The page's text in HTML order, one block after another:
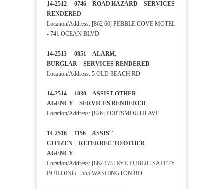
14-2512 0746 ROAD HAZARD SERVICES
RENDERED
Location/Address: [862 60] PEBBLE COVE MOTEL
- 741 OCEAN BLVD
14-2513 0851 ALARM,
BURGLAR SERVICES RENDERED
Location/Address: 5 OLD BEACH RD
14-2514 1030 ASSIST OTHER
AGENCY SERVICES RENDERED
Location/Address: [826] PORTSMOUTH AVE
14-2516 1156 ASSIST
CITIZEN REFERRED TO OTHER
AGENCY
Location/Address: [862 173] RYE PUBLIC SAFETY
BUILDING - 555 WASHINGTON RD